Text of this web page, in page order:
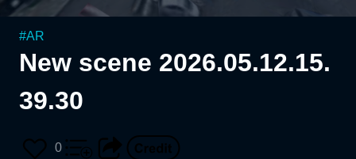
#AR
New scene 2026.05.12.15.
39.30
0